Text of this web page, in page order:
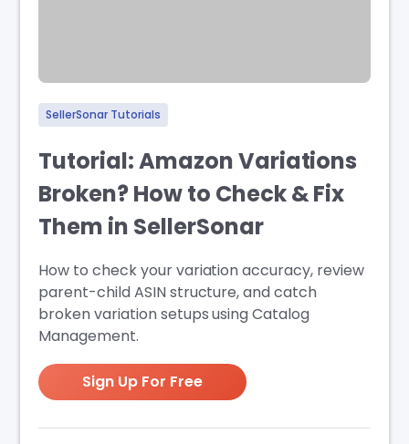
SellerSonar Tutorials
Tutorial: Amazon Variations
Broken? How to Check & Fix
Them in SellerSonar
How to check your variation accuracy, review
parent-child ASIN structure, and catch
broken variation setups using Catalog
Management.
Sign Up For Free